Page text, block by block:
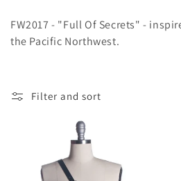
l
e
FW2017 - "Full Of Secrets" -
the Pacific Northwest.
Filter and sort